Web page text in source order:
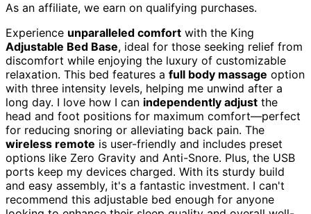
As an affiliate, we earn on qualifying purchases.
Experience unparalleled comfort with the King
Adjustable Bed Base, ideal for those seeking relief from
discomfort while enjoying the luxury of customizable
relaxation. This bed features a full body massage option
with three intensity levels, helping me unwind after a
long day. I love how I can independently adjust the
head and foot positions for maximum comfort—perfect
for reducing snoring or alleviating back pain. The
wireless remote is user-friendly and includes preset
options like Zero Gravity and Anti-Snore. Plus, the USB
ports keep my devices charged. With its sturdy build
and easy assembly, it's a fantastic investment. I can't
recommend this adjustable bed enough for anyone